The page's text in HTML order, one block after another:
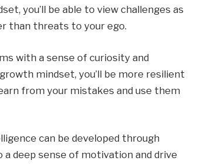
you’ll be able to view challenges as
than threats to your ego.
with a sense of curiosity and
mindset, you’ll be more resilient
from your mistakes and use them
can be developed through
a deep sense of motivation and drive